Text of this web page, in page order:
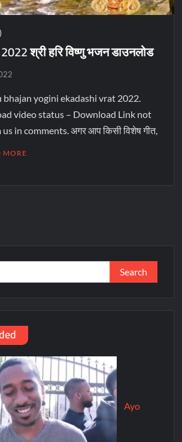
2022 श्री हरि विष्णु भजन डाउनलोड
bhajan yogini ekadashi vrat 2022.
video status – Download Link not
in comments. अगर आप किसी विशेष गीत,
MORE
Ayo